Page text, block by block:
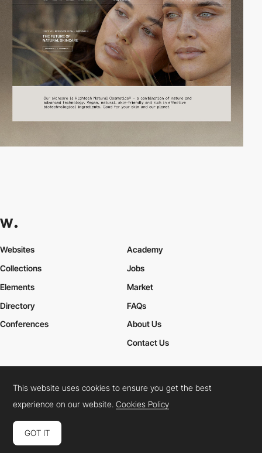
Websites
Collections
Elements
Academy
Jobs
Market
Directory
Conferences
FAQs
About Us
Contact Us
Cookies PolicyLegal TermsPrivacy Policy
Connect: InstagramLinkedInTwitterFacebookYouTube
This website uses cookies to ensure you get the best
experience on our website.Cookies Policy
GOT IT